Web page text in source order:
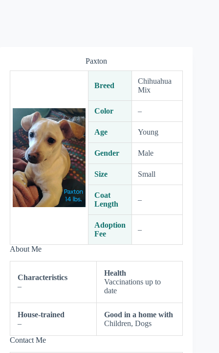
Paxton
Breed
Chihuahua
Mix
Color –
Age Young
Gender Male
Size Small
Coat
Length
–
Adoption
Fee
–
About Me
Characteristics
–
Health
Vaccinations up to
date
House-trained
–
Good in a home with
Children, Dogs
Contact Me